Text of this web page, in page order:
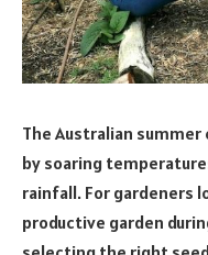
The Australian
by soaring
rainfall. For gardeners
productive garden